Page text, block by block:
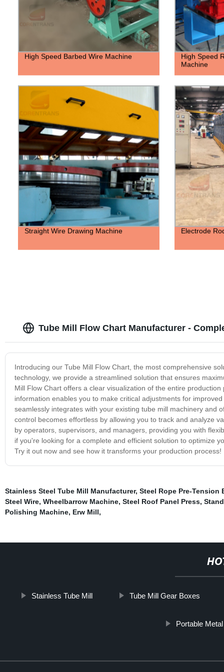
High Speed Barbed Wire Machine
High Speed
Machine
Straight Wire Drawing Machine Electrode
Tube Mill Flow Chart Manufacturer -
Introducing our Tube Mill Flow Chart, the most comprehensive
technology, we provide a streamlined solution that ensures
Mill Flow Chart offers a clear visualization of the entire
information enables you to make critical adjustments for
seamlessly integrates with your existing tube mill machinery and
control becomes effortless by allowing you to track and analyze
by operators, supervisors, and managers, providing you with
if you're looking for a complete and efficient solution to optimize
Try it out now and see how it transforms your production process!
Stainless Steel Tube Mill Manufacturer, Steel Rope Pre-Tension
Steel Wire, Wheelbarrow Machine, Steel Roof Panel Press,
Polishing Machine, Erw Mill,
Stainless Tube Mill Tube Mill Gear Boxes
Portable